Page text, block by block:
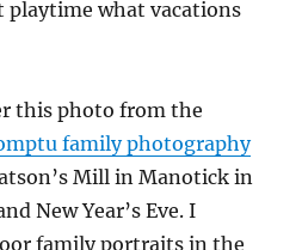
playtime what vacations
this photo from the
family photography
Mill in Manotick in
New Year’s Eve. I
family portraits in the